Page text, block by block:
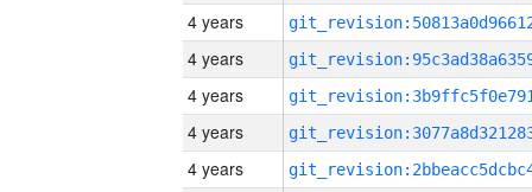
4 years
4 years
4 years
4 years
4 years